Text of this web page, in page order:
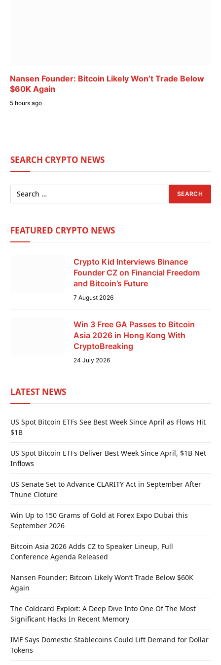
Nansen Founder: Bitcoin Likely Won’t Trade Below
$60K Again
5 hours ago
SEARCH CRYPTO NEWS
FEATURED CRYPTO NEWS
Crypto Kid Interviews Binance
Founder CZ on Financial Freedom
and Bitcoin’s Future
7 August 2026
Win 3 Free GA Passes to Bitcoin
Asia 2026 in Hong Kong With
CryptoBreaking
24 July 2026
LATEST NEWS
US Spot Bitcoin ETFs See Best Week Since April as Flows Hit
$1B
US Spot Bitcoin ETFs Deliver Best Week Since April, $1B Net
Inflows
US Senate Set to Advance CLARITY Act in September After
Thune Cloture
Win Up to 150 Grams of Gold at Forex Expo Dubai this
September 2026
Bitcoin Asia 2026 Adds CZ to Speaker Lineup, Full
Conference Agenda Released
Nansen Founder: Bitcoin Likely Won’t Trade Below $60K
Again
The Coldcard Exploit: A Deep Dive Into One Of The Most
Significant Hacks In Recent Memory
IMF Says Domestic Stablecoins Could Lift Demand for Dollar
Tokens